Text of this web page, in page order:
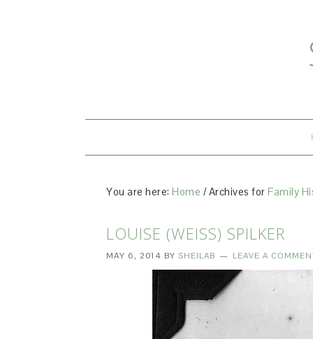
You are here: Home /Archives for Family
LOUISE (WEISS) SPILKER
MAY 6, 2014 BY SHEILAB LEAVE A